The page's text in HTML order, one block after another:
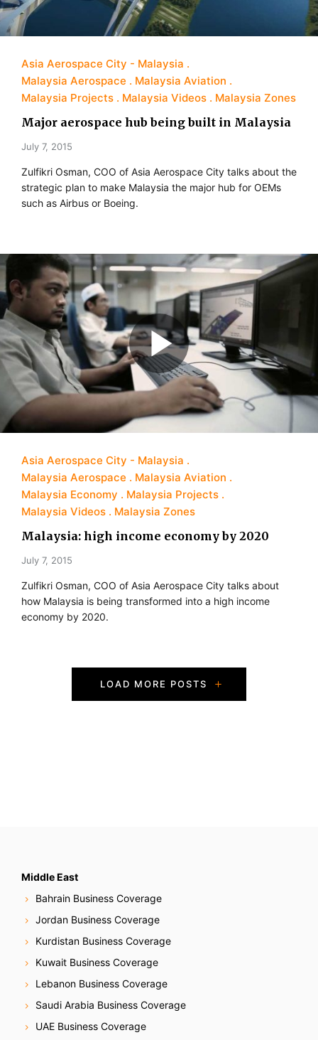
Asia Aerospace City - Malaysia
Malaysia Aerospace
Malaysia Aviation
Malaysia Projects
Malaysia Videos Malaysia Zones
Major aerospace hub being built in Malaysia
July 7, 2015
Zulfikri Osman, COO of Asia Aerospace City talks about the
strategic plan to make Malaysia the major hub for OEMs
such as Airbus or Boeing.
Asia Aerospace City - Malaysia
Malaysia Aerospace
Malaysia Aviation
Malaysia Economy
Malaysia Projects
Malaysia Videos
Malaysia Zones
Malaysia: high income economy by 2020
July 7, 2015
Zulfikri Osman, COO of Asia Aerospace City talks about
how Malaysia is being transformed into a high income
economy by 2020.
LOAD MORE POSTS
Middle East
Bahrain Business Coverage
Jordan Business Coverage
Kurdistan Business Coverage
Kuwait Business Coverage
Lebanon Business Coverage
Saudi Arabia Business Coverage
UAE Business Coverage